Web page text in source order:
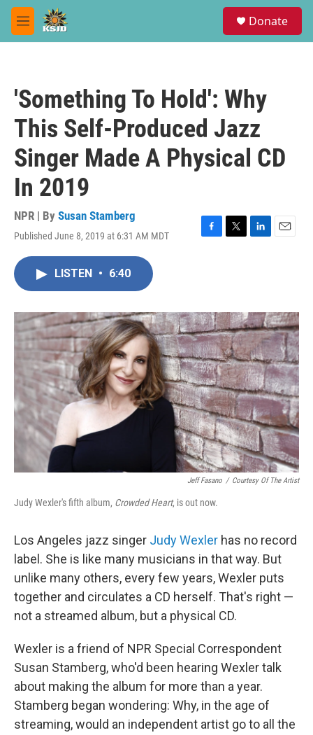
Skip to main content
M
e
Donate
'Something To Hold': Why
This Self-Produced Jazz
Singer Made A Physical CD
In 2019
NPR | By Susan Stamberg
Published June 8, 2019 at 6:31 AM MDT
F
o
k
T
r
L
I
n
E
LISTEN • 6:40
Jeff Fasano / Courtesy Of The Artist
Judy Wexler's fifth album, Crowded Heart, is out now.
Los Angeles jazz singer Judy Wexler has no record
label. She is like many musicians in that way. But
unlike many others, every few years, Wexler puts
together and circulates a CD herself. That's right —
not a streamed album, but a physical CD.
Wexler is a friend of NPR Special Correspondent
Susan Stamberg, who'd been hearing Wexler talk
about making the album for more than a year.
Stamberg began wondering: Why, in the age of
streaming, would an independent artist go to all the